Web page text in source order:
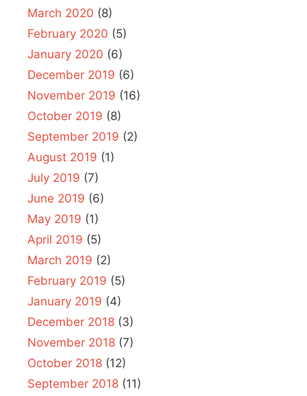
March 2020 (8)
February 2020 (5)
January 2020 (6)
December 2019 (6)
November 2019 (16)
October 2019 (8)
September 2019 (2)
August 2019 (1)
July 2019 (7)
June 2019 (6)
May 2019 (1)
April 2019 (5)
March 2019 (2)
February 2019 (5)
January 2019 (4)
December 2018 (3)
November 2018 (7)
October 2018 (12)
September 2018 (11)